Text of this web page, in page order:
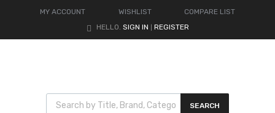
MY ACCOUNT WISHLIST
COMPARE LIST
HELLO. SIGN IN REGISTER
Products search
SEARCH